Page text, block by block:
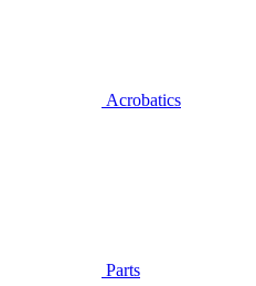
Acrobatics
Parts